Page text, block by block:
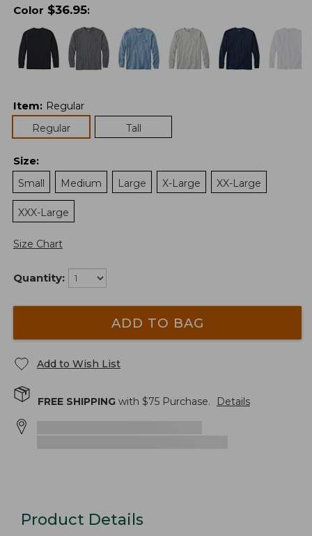
Color $36.95:
Item: Regular
Regular
Tall
Size:
Small
Medium Large X-Large XX-Large
XXX-Large
Size Chart
Quantity:
ADD TO BAG
Add to Wish List
FREE SHIPPING with $75 Purchase. Details
Product Details